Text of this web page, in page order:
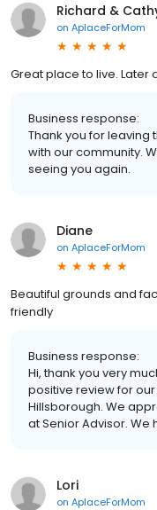
Richard &
on AplaceForMom
Great place to live. Later
Business response:
Thank you for leaving
with our community.
seeing you again.
Diane
on AplaceForMom
Beautiful grounds and
friendly
Business response:
Hi, thank you very
positive review for
Hillsborough. We
at Senior Advisor.
Lori
on AplaceForMom